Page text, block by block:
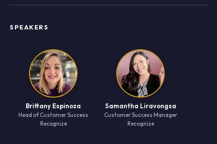
SPEAKERS
Brittany Espinoza
Head of Customer Success
Recognize
Samantha Liravongsa
Customer Success Manager
Recognize